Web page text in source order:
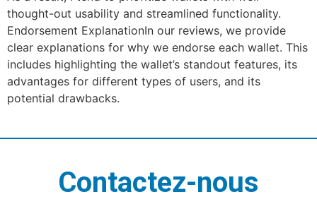
thought-out usability and streamlined functionality.
Endorsement ExplanationIn our reviews, we provide
clear explanations for why we endorse each wallet. This
includes highlighting the wallet’s standout features, its
advantages for different types of users, and its
potential drawbacks.
Contactez-nous